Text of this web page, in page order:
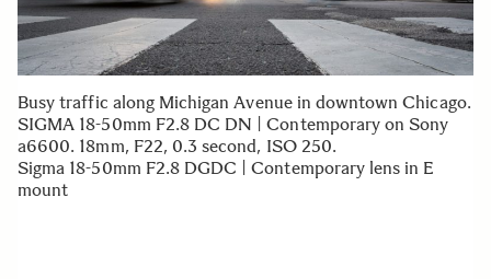
Busy traffic along Michigan Avenue in downtown Chicago.
SIGMA 18-50mm F2.8 DC DN | Contemporary on Sony
a6600. 18mm, F22, 0.3 second, ISO 250.
Sigma 18-50mm F2.8 DGDC | Contemporary lens in E
mount